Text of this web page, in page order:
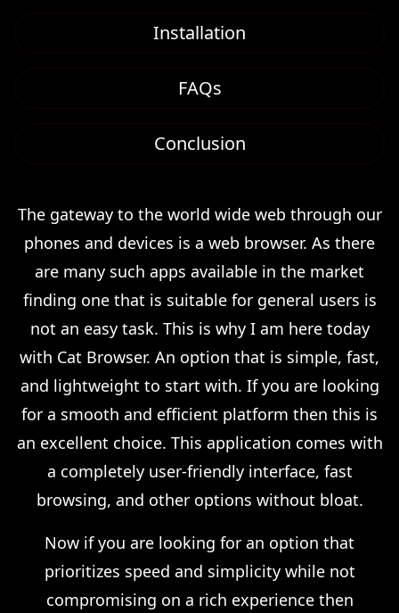
Installation
FAQs
Conclusion
The gateway to the world wide web through our
phones and devices is a web browser. As there
are many such apps available in the market
finding one that is suitable for general users is
not an easy task. This is why I am here today
with Cat Browser. An option that is simple, fast,
and lightweight to start with. If you are looking
for a smooth and efficient platform then this is
an excellent choice. This application comes with
a completely user-friendly interface, fast
browsing, and other options without bloat.
Now if you are looking for an option that
prioritizes speed and simplicity while not
compromising on a rich experience then